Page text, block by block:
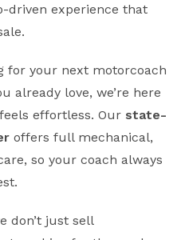
driven experience that
for your next motorcoach
already love, we’re here
effortless. Our state-
offers full mechanical,
so your coach always
don’t just sell